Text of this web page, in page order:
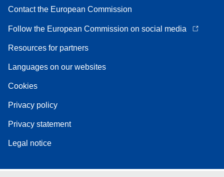
Contact the European Commission
Follow the European Commission on social media
Resources for partners
Languages on our websites
Cookies
Privacy policy
Privacy statement
Legal notice